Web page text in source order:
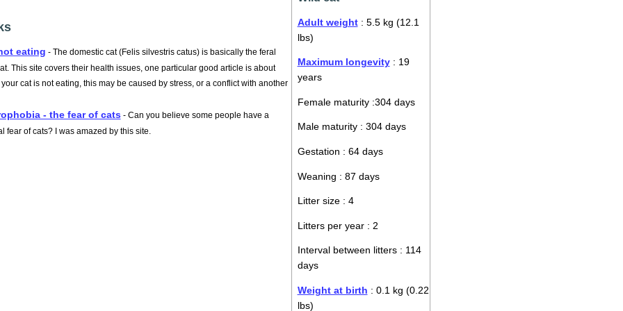
Adult weight: 5.5 kg (12.1
lbs)
Maximum longevity: 19
years
Female maturity :304 days
Male maturity : 304 days
Gestation : 64 days
Weaning : 87 days
Litter size : 4
Litters per year : 2
Interval between litters : 114
days
Weight at birth : 0.1 kg (0.22
lbs)
eating - The domestic cat (Felis silvestris catus) is basically the feral
This site covers their health issues, one particular good article is about
cat is not eating, this may be caused by stress, or a conflict with another
- the fear of cats - Can you believe some people have a
fear of cats? I was amazed by this site.